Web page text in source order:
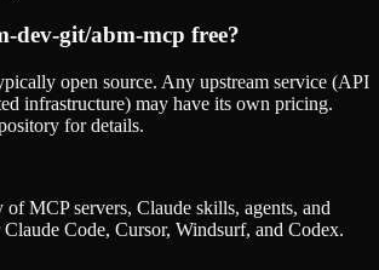
dev-git/abm-mcp free?
open source. Any upstream service (API
infrastructure) may have its own pricing.
for details.
of MCP servers, Claude skills, agents, and
Code, Cursor, Windsurf, and Codex.